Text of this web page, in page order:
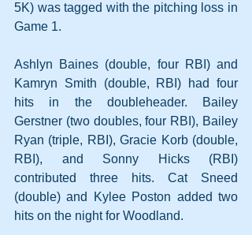
5K) was tagged with the pitching loss in
Game 1.
Ashlyn Baines (double, four RBI) and
Kamryn Smith (double, RBI) had four
hits in the doubleheader. Bailey
Gerstner (two doubles, four RBI), Bailey
Ryan (triple, RBI), Gracie Korb (double,
RBI), and Sonny Hicks (RBI)
contributed three hits. Cat Sneed
(double) and Kylee Poston added two
hits on the night for Woodland.